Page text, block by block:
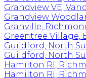
Grandview VE,
Grandview
Granville,
Greentree Village,
Guildford, North
Guildford, North
Hamilton RI,
Hamilton RI,